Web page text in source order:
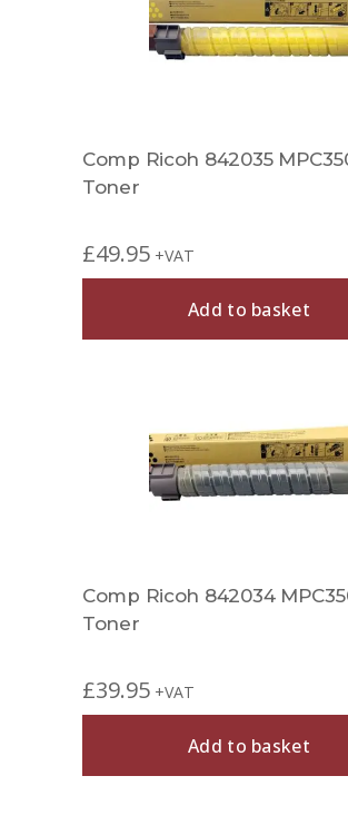
Comp Ricoh 842035
Toner
£49.95 +VAT
Add to basket
Comp Ricoh 842034
Toner
£39.95 +VAT
Add to basket